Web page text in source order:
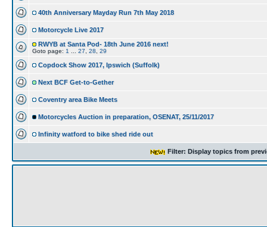
40th Anniversary Mayday Run 7th May 2018
Motorcycle Live 2017
RWYB at Santa Pod- 18th June 2016 next!
Goto page: 1 27 28 29
Copdock Show 2017, Ipswich (Suffolk)
Next BCF Get-to-Gether
Coventry area Bike Meets
Motorcycles Auction in preparation, OSENAT, 25/11/2017
Infinity watford to bike shed ride out
Filter: Display topics from